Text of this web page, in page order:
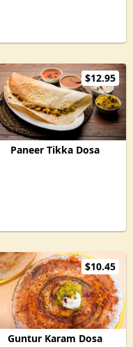
$12.95
Paneer Tikka Dosa
$10.45
Guntur Karam Dosa